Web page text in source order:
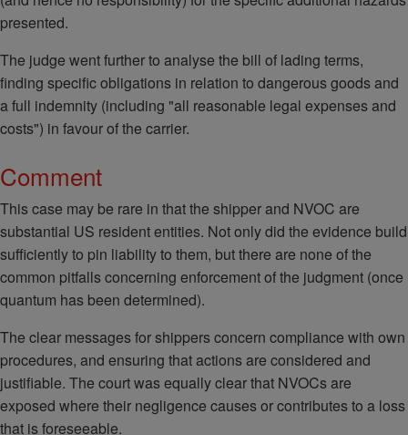
presented.
The judge went further to analyse the bill of lading terms,
finding specific obligations in relation to dangerous goods and
a full indemnity (including "all reasonable legal expenses and
costs") in favour of the carrier.
Comment
This case may be rare in that the shipper and NVOC are
substantial US resident entities. Not only did the evidence build
sufficiently to pin liability to them, but there are none of the
common pitfalls concerning enforcement of the judgment (once
quantum has been determined).
The clear messages for shippers concern compliance with own
procedures, and ensuring that actions are considered and
justifiable. The court was equally clear that NVOCs are
exposed where their negligence causes or contributes to a loss
that is foreseeable.